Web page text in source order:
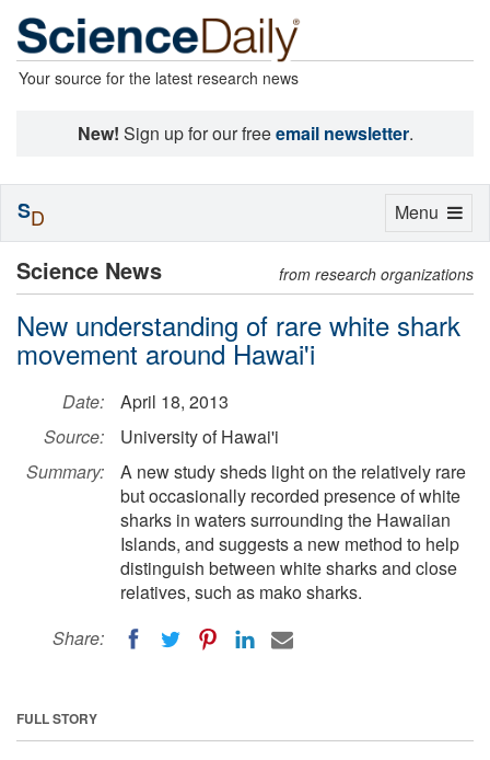
Your source for the latest research news
New! Sign up for our freeemail newsletter.
Science News from research organizations
New understanding of rare white shark
movement around Hawai'i
Date:
April 18, 2013
Source:
University of Hawai'i
Summary:
A new study sheds light on the relatively rare
but occasionally recorded presence of white
sharks in waters surrounding the Hawaiian
Islands, and suggests a new method to help
distinguish between white sharks and close
relatives, such as mako sharks.
Share:
FULL STORY
Toggle
Menu
SD